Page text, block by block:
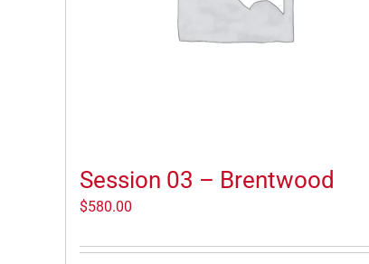
Session 03 – Brentwood
$580.00